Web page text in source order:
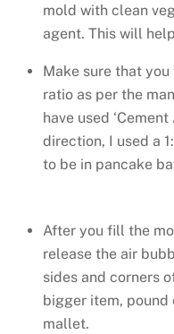
mold with clean
agent. This will
Make sure that
ratio as per the
have used
direction, I used a
to be in pancake
After you fill the
release the air
sides and corners
bigger item, pound
mallet.